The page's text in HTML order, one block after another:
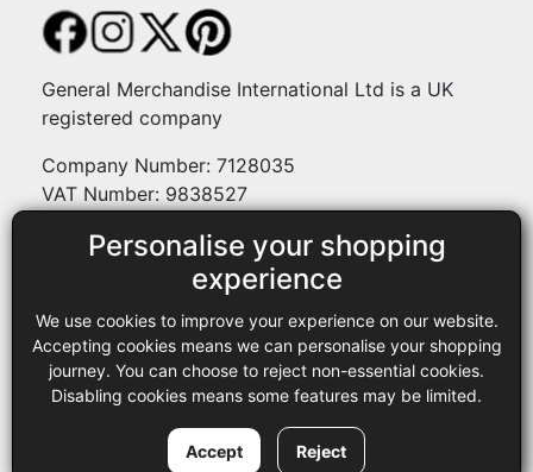
Personalise your shopping
experience
We use cookies to improve your experience on our website.
Accepting cookies means we can personalise your shopping
journey. You can choose to reject non-essential cookies.
Disabling cookies means some features may be limited.
Accept Reject
General Merchandise International Ltd is a UK
registered company
Company Number: 7128035
VAT Number: 9838527
Payment methods
Legal
Terms and conditions
Privacy policy
Copyright © 2013-2026 GMI Ltd t/a Sewing Online. All rights